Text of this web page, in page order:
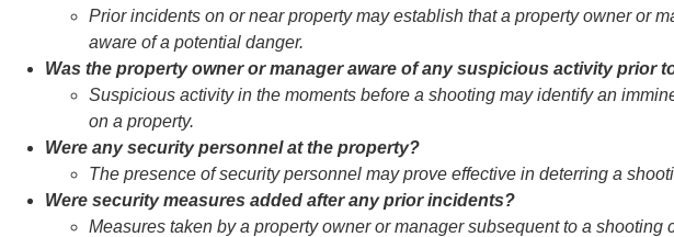
Prior incidents on or near property may establish that a property owner or
aware of a potential danger.
Was the property owner or manager aware of any suspicious activity prior
Suspicious activity in the moments before a shooting may identify an
on a property.
Were any security personnel at the property?
The presence of security personnel may prove effective in deterring a
Were security measures added after any prior incidents?
Measures taken by a property owner or manager subsequent to a shooting